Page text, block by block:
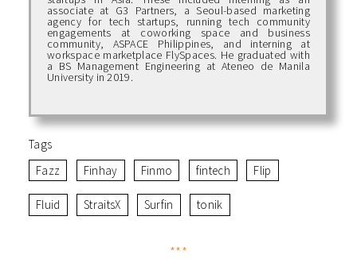
associate at G3 Partners, a Seoul-based marketing
agency for tech startups, running tech community
engagements at coworking space and business
community, ASPACE Philippines, and interning at
workspace marketplace FlySpaces. He graduated with
a BS Management Engineering at Ateneo de Manila
University in 2019.
Tags
Fazz
Finhay Finmo fintech Flip
Fluid StraitsX Surfin tonik
***